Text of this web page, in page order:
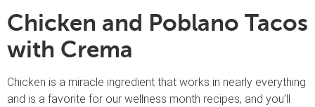
Chicken and Poblano Tacos
with Crema
Chicken is a miracle ingredient that works in nearly everything
and is a favorite for our wellness month recipes, and you’ll